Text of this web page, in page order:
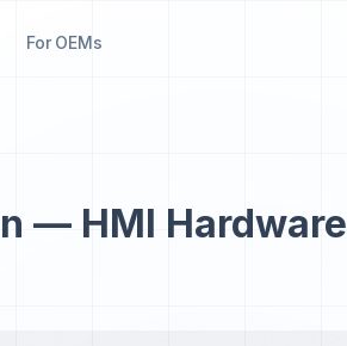
For OEMs
— HMI Hardware